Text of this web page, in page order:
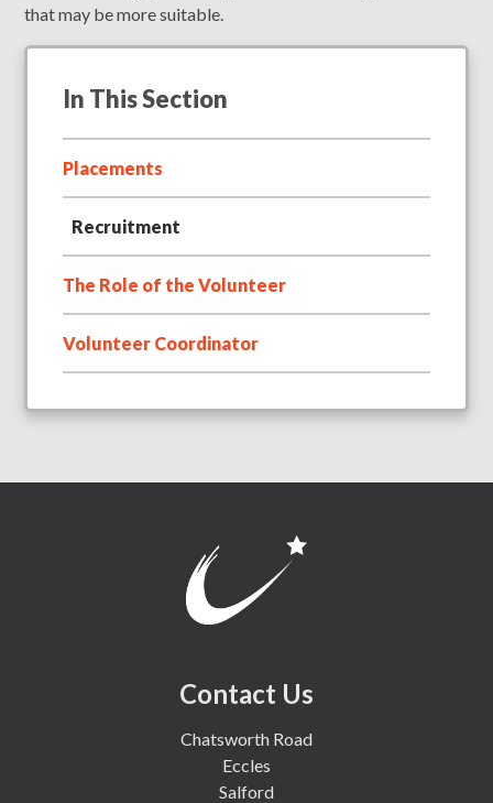
that may be more suitable.
In This Section
Placements
Recruitment
The Role of the Volunteer
Volunteer Coordinator
Contact Us
Chatsworth Road
Eccles
Salford